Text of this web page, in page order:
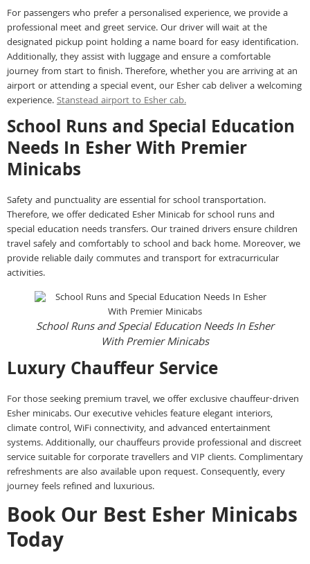
For passengers who prefer a personalised experience, we provide a
professional meet and greet service. Our driver will wait at the
designated pickup point holding a name board for easy identification.
Additionally, they assist with luggage and ensure a comfortable
journey from start to finish. Therefore, whether you are arriving at an
airport or attending a special event, our Esher cab deliver a welcoming
experience.Stanstead airport to Esher cab.
School Runs and Special Education
Needs In Esher With Premier
Minicabs
Safety and punctuality are essential for school transportation.
Therefore, we offer dedicated Esher Minicab for school runs and
special education needs transfers. Our trained drivers ensure children
travel safely and comfortably to school and back home. Moreover, we
provide reliable daily commutes and transport for extracurricular
activities.
School Runs and Special Education Needs In Esher
With Premier Minicabs
Luxury Chauffeur Service
For those seeking premium travel, we offer exclusive chauffeur-driven
Esher minicabs. Our executive vehicles feature elegant interiors,
climate control, WiFi connectivity, and advanced entertainment
systems. Additionally, our chauffeurs provide professional and discreet
service suitable for corporate travellers and VIP clients. Complimentary
refreshments are also available upon request. Consequently, every
journey feels refined and luxurious.
Book Our Best Esher Minicabs
Today